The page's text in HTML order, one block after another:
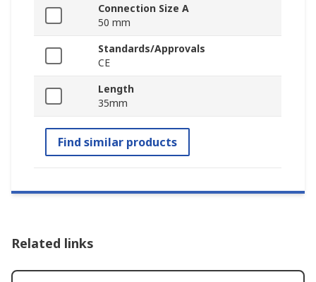
Connection Size A
50 mm
Standards/Approvals
CE
Length
35mm
Find similar products
Related links